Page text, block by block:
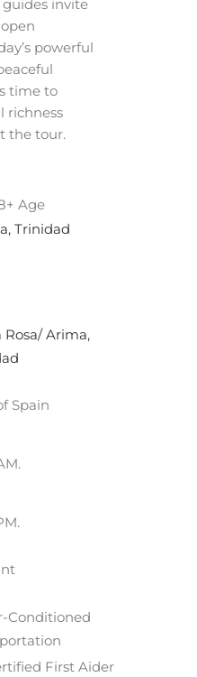
guides invite
powerful
time to
richness
the tour.
Age
Trinidad
Rosa/ Arima,
Spain
Conditioned
First Aider